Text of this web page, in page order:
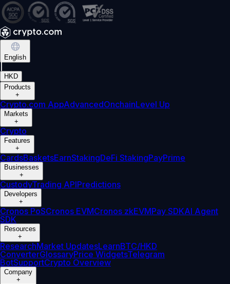
English
HKD
Products
+
Crypto.com AppAdvancedOnchainLevel Up
Markets
+
Crypto
Features
+
CardsBasketsEarnStakingDeFi StakingPayPrime
Businesses
+
CustodyTrading APIPredictions
Developers
+
Cronos PoSCronos EVMCronos zkEVMPay SDKAI Agent
SDK
Resources
+
ResearchMarket UpdatesLearnBTC/HKD
ConverterGlossaryPrice WidgetsTelegram
BotSupportCrypto Overview
Company
+